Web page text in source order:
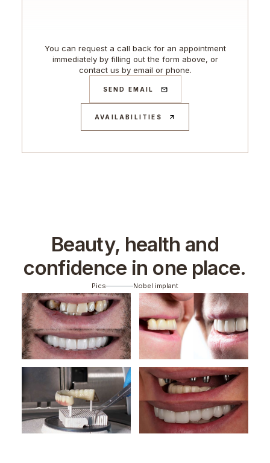
You can request a call back for an appointment
immediately by filling out the form above, or
contact us by email or phone.
SEND EMAIL
AVAILABILITIES
Beauty, health and
confidence in one place.
Pics Nobel implant